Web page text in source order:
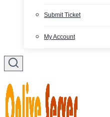
Submit Ticket
My Account